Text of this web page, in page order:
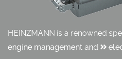
HEINZMANN is a renowned
engine management and